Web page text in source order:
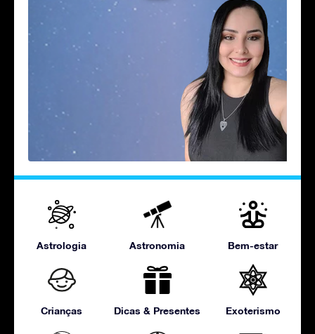
Astrologia Astronomia Bem-estar
Crianças Dicas & Presentes Exoterismo